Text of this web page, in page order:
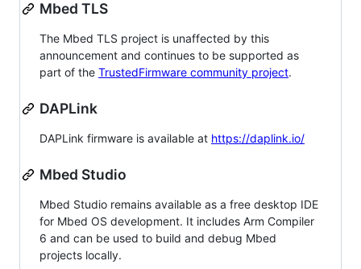
Mbed TLS
The Mbed TLS project is unaffected by this
announcement and continues to be supported as
part of the TrustedFirmware community project.
DAPLink
DAPLink firmware is available at https://daplink.io/
Mbed Studio
Mbed Studio remains available as a free desktop IDE
for Mbed OS development. It includes Arm Compiler
6 and can be used to build and debug Mbed
projects locally.